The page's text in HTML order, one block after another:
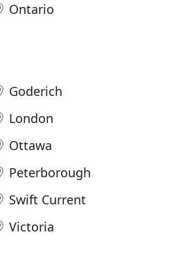
Ontario
Goderich
London
Ottawa
Peterborough
Swift Current
Victoria